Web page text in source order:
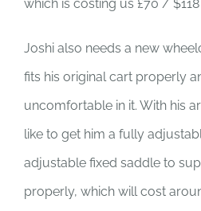
which is costing us £70 /
Joshi also needs a new
fits his original cart properly
uncomfortable in it. With his
like to get him a fully
adjustable fixed saddle to
properly, which will cost